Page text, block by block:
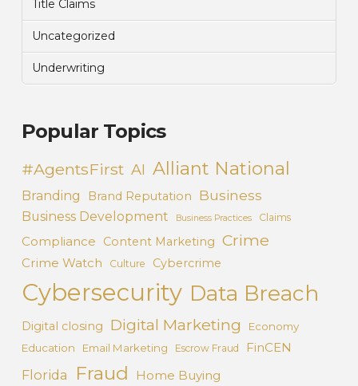
Title Claims
Uncategorized
Underwriting
Popular Topics
#AgentsFirst AI Alliant National
Branding Brand Reputation Business
Business Development Business Practices Claims
Compliance Content Marketing Crime
Crime Watch Culture Cybercrime
Cybersecurity Data Breach
Digital closing Digital Marketing
Economy
Education
Email Marketing Escrow Fraud FinCEN
Florida Fraud Home Buying